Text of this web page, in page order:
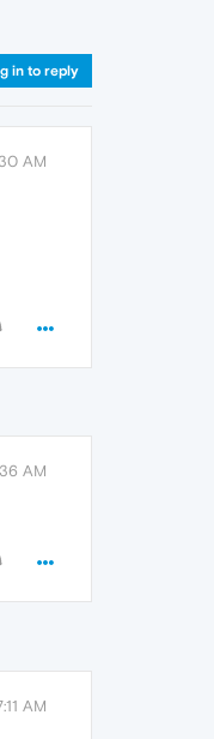
in to reply
AM
AM
AM